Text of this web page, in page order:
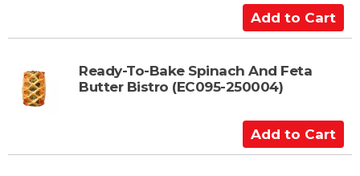
a
r
A
d
t
o
a
r
Ready-To-Bake Spinach And Feta
Butter Bistro (EC095-250004)
A
d